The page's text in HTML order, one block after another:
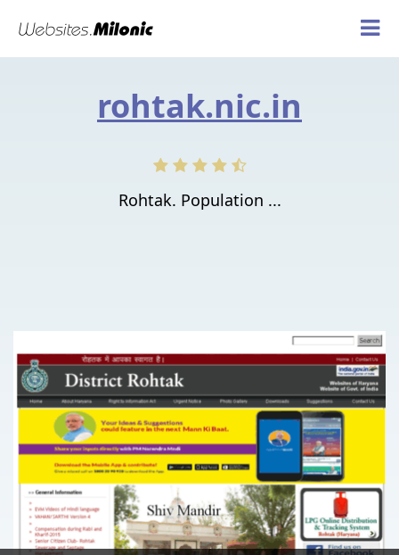
rohtak.nic.in
Rohtak. Population ...